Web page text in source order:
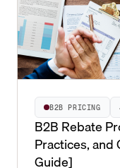
B2B PRICING
B2B Rebate
Practices,
Guide]